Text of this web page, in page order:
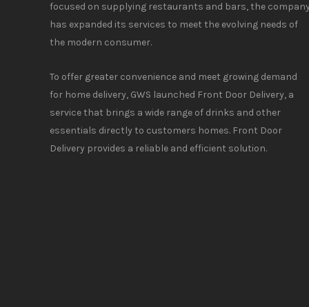
focused on supplying restaurants and bars, the
has expanded its services to meet the evolving needs of
the modern consumer.
To offer greater convenience and meet growing demand
for home delivery, GWS launched Front Door Delivery, a
service that brings a wide range of drinks and other
essentials directly to customers homes. Front Door
Delivery provides a reliable and efficient solution.